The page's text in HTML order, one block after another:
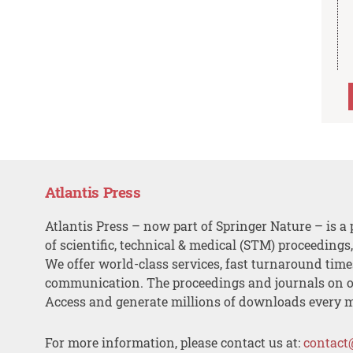
Atlantis Press
Atlantis Press – now part of Springer Nature – is a
of scientific, technical & medical (STM)
We offer world-class services, fast turnaround
communication. The proceedings and journals on
Access and generate millions of downloads every
For more information, please contact us at: